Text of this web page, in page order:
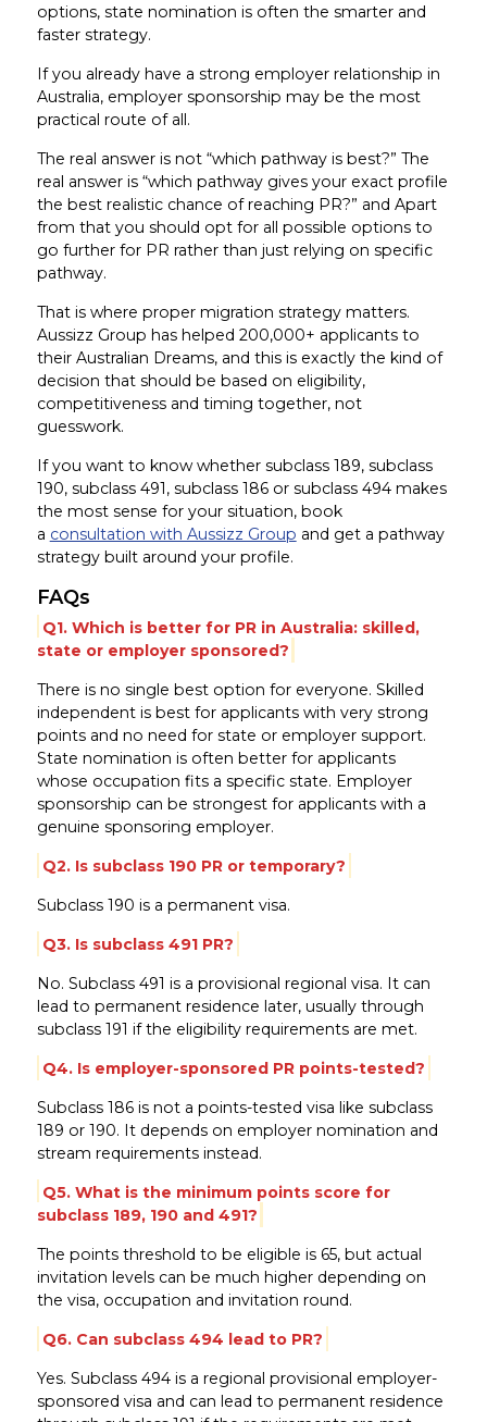
options, state nomination is often the smarter and
faster strategy.
If you already have a strong employer relationship in
Australia, employer sponsorship may be the most
practical route of all.
The real answer is not “which pathway is best?” The
real answer is “which pathway gives your exact profile
the best realistic chance of reaching PR?” and Apart
from that you should opt for all possible options to
go further for PR rather than just relying on specific
pathway.
That is where proper migration strategy matters.
Aussizz Group has helped 200,000+ applicants to
their Australian Dreams, and this is exactly the kind of
decision that should be based on eligibility,
competitiveness and timing together, not
guesswork.
If you want to know whether subclass 189, subclass
190, subclass 491, subclass 186 or subclass 494 makes
the most sense for your situation, book
a consultation with Aussizz Group and get a pathway
strategy built around your profile.
FAQs
Q1. Which is better for PR in Australia: skilled,
state or employer sponsored?
There is no single best option for everyone. Skilled
independent is best for applicants with very strong
points and no need for state or employer support.
State nomination is often better for applicants
whose occupation fits a specific state. Employer
sponsorship can be strongest for applicants with a
genuine sponsoring employer.
Q2. Is subclass 190 PR or temporary?
Subclass 190 is a permanent visa.
Q3. Is subclass 491 PR?
No. Subclass 491 is a provisional regional visa. It can
lead to permanent residence later, usually through
subclass 191 if the eligibility requirements are met.
Q4. Is employer-sponsored PR points-tested?
Subclass 186 is not a points-tested visa like subclass
189 or 190. It depends on employer nomination and
stream requirements instead.
Q5. What is the minimum points score for
subclass 189, 190 and 491?
The points threshold to be eligible is 65, but actual
invitation levels can be much higher depending on
the visa, occupation and invitation round.
Q6. Can subclass 494 lead to PR?
Yes. Subclass 494 is a regional provisional employer-
sponsored visa and can lead to permanent residence